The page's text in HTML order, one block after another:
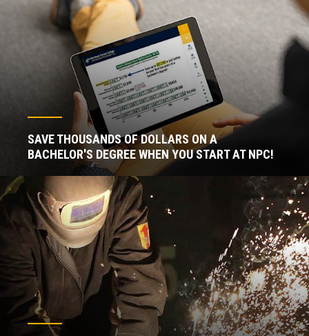
SAVE THOUSANDS OF DOLLARS ON A
BACHELOR'S DEGREE WHEN YOU START AT NPC!